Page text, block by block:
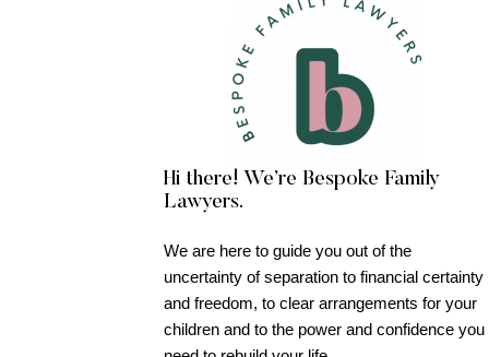
Hi there! We’re Bespoke Family
Lawyers.
We are here to guide you out of the
uncertainty of separation to financial certainty
and freedom, to clear arrangements for your
children and to the power and confidence you